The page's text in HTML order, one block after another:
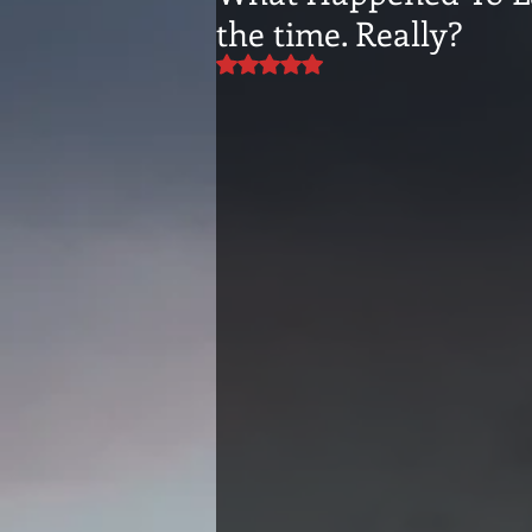
the time. Really?
Rated NaN out of 5 stars.